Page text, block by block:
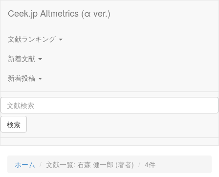
Ceek.jp Altmetrics (α ver.)
文献ランキング
新着文献
新着投稿
検索
ホーム 文献一覧: 石森 健一郎 (著者) 4件